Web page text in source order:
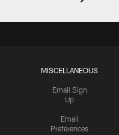
MISCELLANEOUS
Email Sign
Up
Email
Preferences